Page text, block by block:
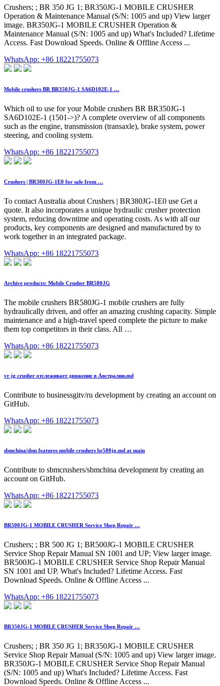
Crushers; ; BR 350 JG 1; BR350JG-1 MOBILE CRUSHER
Operation & Maintenance Manual (S/N: 1005 and up) View larger
image. BR350JG-1 MOBILE CRUSHER Operation &
Maintenance Manual (S/N: 1005 and up) What's Included? Lifetime
Access. Fast Download Speeds. Online & Offline Access ...
WhatsApp: +86 18221755073
Mobile crushers BR BR350JG-1 SA6D102E-1 …
Which oil to use for your Mobile crushers BR BR350JG-1
SA6D102E-1 (1501->)? A complete overview of all components
such as the engine, transmission (transaxle), brake system, power
steering, and cooling system.
WhatsApp: +86 18221755073
Crushers | BR380JG-1E0 for sale from …
To contact Australia about Crushers | BR380JG-1E0 use Get a
quote. It also incorporates a unique hydraulic crusher protection
system, reducing downtime and operating costs. As with all our
products, key components are designed and manufactured by to
work together in an integrated package.
WhatsApp: +86 18221755073
Archive products: Mobile Crusher BR580JG
The mobile crushers BR580JG-1 mobile crushers are fully
hydraulically driven, and offer an amazing crushing capacity. Simple
maintenance and a high-travel speed complete the picture to make
them top competitors in their class. All …
WhatsApp: +86 18221755073
vr jg crusher отслеживает движение в Австралии.md
Contribute to businessgitv/ru development by creating an account on
GitHub.
WhatsApp: +86 18221755073
sbmchina/sbm features mobile crushers br580jg.md at main
Contribute to sbmcrushers/sbmchina development by creating an
account on GitHub.
WhatsApp: +86 18221755073
BR500JG-1 MOBILE CRUSHER Service Shop Repair …
Crushers; ; BR 500 JG 1; BR500JG-1 MOBILE CRUSHER
Service Shop Repair Manual SN 1001 and UP; View larger image.
BR500JG-1 MOBILE CRUSHER Service Shop Repair Manual
SN 1001 and UP. What's Included? Lifetime Access. Fast
Download Speeds. Online & Offline Access ...
WhatsApp: +86 18221755073
BR350JG-1 MOBILE CRUSHER Service Shop Repair …
Crushers; ; BR 350 JG 1; BR350JG-1 MOBILE CRUSHER
Service Shop Repair Manual (S/N: 1005 and up) View larger image.
BR350JG-1 MOBILE CRUSHER Service Shop Repair Manual
(S/N: 1005 and up) What's Included? Lifetime Access. Fast
Download Speeds. Online & Offline Access ...